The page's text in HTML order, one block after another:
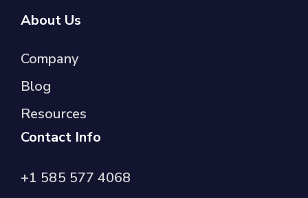
About Us
Company
Blog
Resources
Contact Info
+1 585 577 4068